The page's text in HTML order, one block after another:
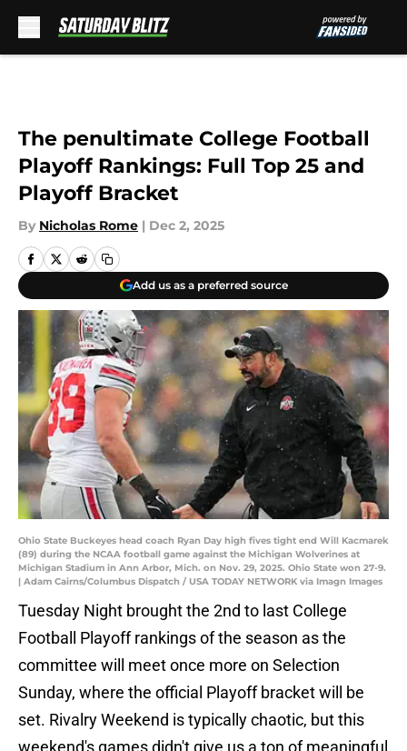
The penultimate College Football
Playoff Rankings: Full Top 25 and
Playoff Bracket
By Nicholas Rome | Dec 2, 2025
Add us as a preferred source
Ohio State Buckeyes head coach Ryan Day high fives tight end Will Kacmarek
(89) during the NCAA football game against the Michigan Wolverines at
Michigan Stadium in Ann Arbor, Mich. on Nov. 29, 2025. Ohio State won 27-9.
| Adam Cairns/Columbus Dispatch / USA TODAY NETWORK via Imagn Images
Tuesday Night brought the 2nd to last College
Football Playoff rankings of the season as the
committee will meet once more on Selection
Sunday, where the official Playoff bracket will be
set. Rivalry Weekend is typically chaotic, but this
weekend's games didn't give us a ton of meaningful